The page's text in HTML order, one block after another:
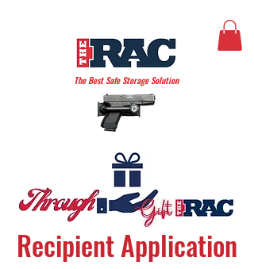
The Best Safe Storage Solution
RecipientApplication